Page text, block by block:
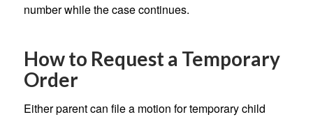
number while the case continues.
How to Request a Temporary
Order
Either parent can file a motion for temporary child